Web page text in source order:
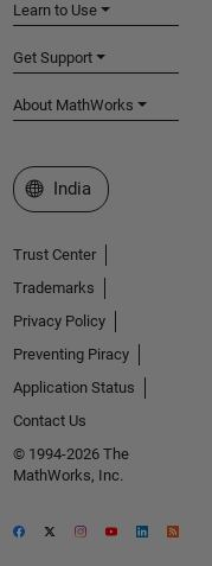
Learn to Use
Get Support
About MathWorks
Select a Web Site
India
Trust Center
Trademarks
Privacy Policy
Preventing Piracy
Application Status
Contact Us
© 1994-2026 The
MathWorks, Inc.